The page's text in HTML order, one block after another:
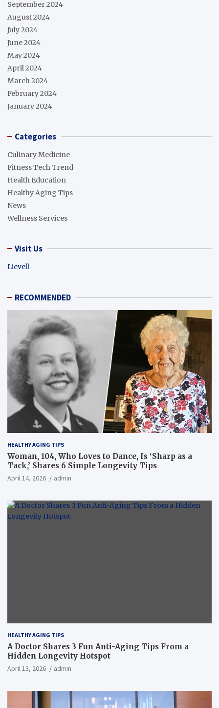
September 2024
August 2024
July 2024
June 2024
May 2024
April 2024
March 2024
February 2024
January 2024
Categories
Culinary Medicine
Fitness Tech Trend
Health Education
Healthy Aging Tips
News
Wellness Services
Visit Us
Lievell
RECOMMENDED
HEALTHY AGING TIPS
Woman, 104, Who Loves to Dance, Is ‘Sharp as a
Tack,’ Shares 6 Simple Longevity Tips
April 14, 2026 admin
HEALTHY AGING TIPS
A Doctor Shares 3 Fun Anti-Aging Tips From a
Hidden Longevity Hotspot
April 13, 2026 admin